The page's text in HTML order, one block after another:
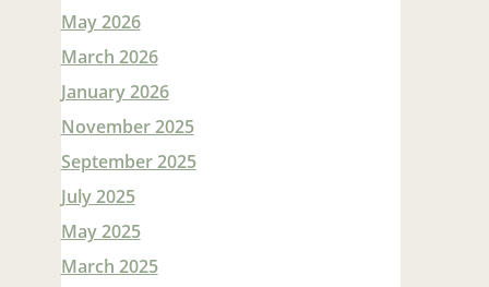
May 2026
March 2026
January 2026
November 2025
September 2025
July 2025
May 2025
March 2025